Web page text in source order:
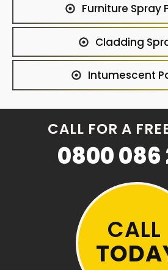
Furniture Spray
Cladding
Intumescent
CALL FOR A
0800 086
CALL